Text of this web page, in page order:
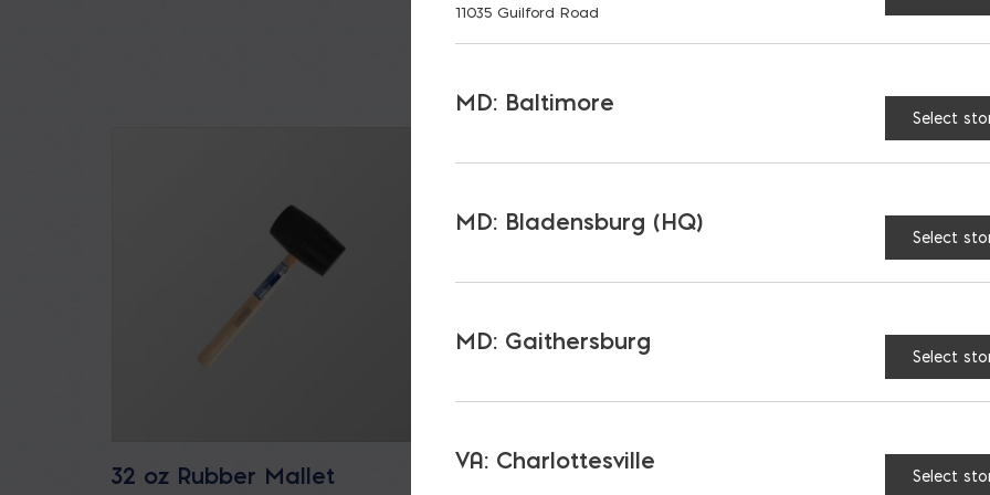
RELATED PRODUCTS
32 oz Rubber Mallet Buckaroo Straightedge Kangaroo Combo
11035 Guilford Road
MD: Baltimore
Select
MD: Bladensburg (HQ)
Select
MD: Gaithersburg
Select
VA: Charlottesville
Select